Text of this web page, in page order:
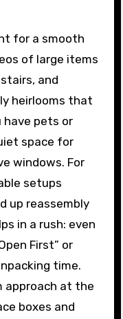
for a smooth
of large items
and
heirlooms that
pets or
space for
windows. For
setups
up reassembly
in a rush: even
First” or
time.
approach at the
boxes and